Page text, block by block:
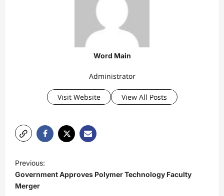
Word Main
Administrator
Visit Website View All Posts
o
s
Previous:
Government Approves Polymer Technology Faculty
Merger